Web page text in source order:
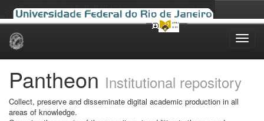
Skip
Pantheon Institutional repository
Collect, preserve and disseminate digital academic production in all
areas of knowledge.